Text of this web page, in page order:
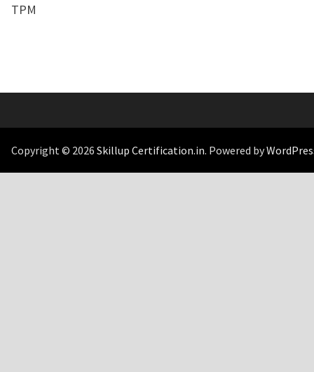
TPM
Copyright © 2026 Skillup Certification.in. Powered by